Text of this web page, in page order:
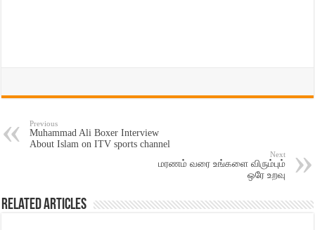
Previous
Muhammad Ali Boxer Interview
About Islam on ITV sports channel
Next
மரணம் வரை உங்களை விரும்பும்
ஒரே உறவு
Related Articles